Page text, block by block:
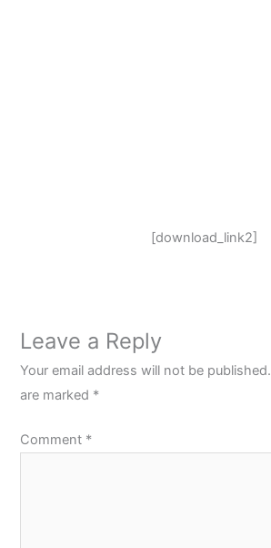
[download_link2]
Leave a Reply
Your email address will not be published.
are marked *
Comment *